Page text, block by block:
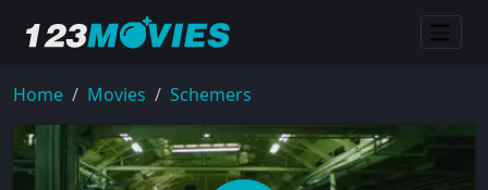
Home Movies Schemers